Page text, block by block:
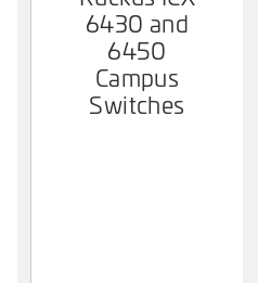
6430 and
6450
Campus
Switches